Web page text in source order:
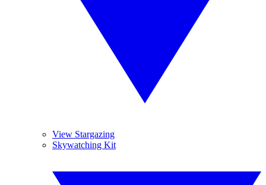
View Stargazing
Skywatching Kit